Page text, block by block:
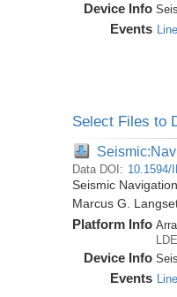
Device Info
Events
Select Files to
Data DOI: 10.1594/
Seismic
Marcus G.
Platform Info
Device Info
Events